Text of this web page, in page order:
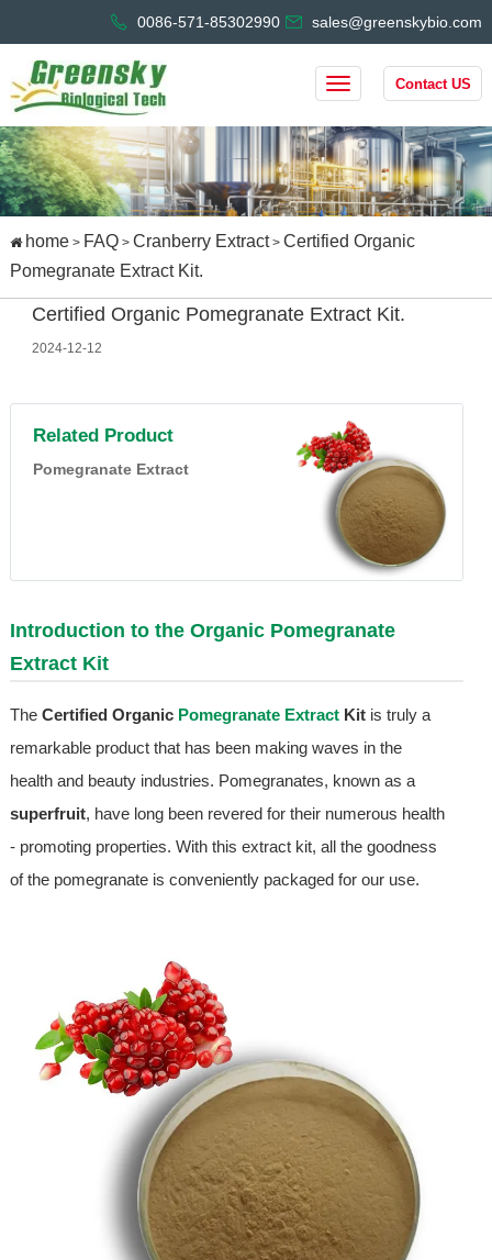
0086-571-85302990 sales@greenskybio.com
Contact US
home> FAQ> Cranberry Extract> Certified Organic
Pomegranate Extract Kit.
Certified Organic Pomegranate Extract Kit.
2024-12-12
Related Product
Pomegranate Extract
Introduction to the Organic Pomegranate
ExtractKit
The Certified Organic Pomegranate ExtractKitis truly a
remarkable product that has been making waves in the
health and beauty industries. Pomegranates, known as a
superfruit, have long been revered for their numerous health
- promoting properties. With this extract kit, all the goodness
of the pomegranate is conveniently packaged for our use.